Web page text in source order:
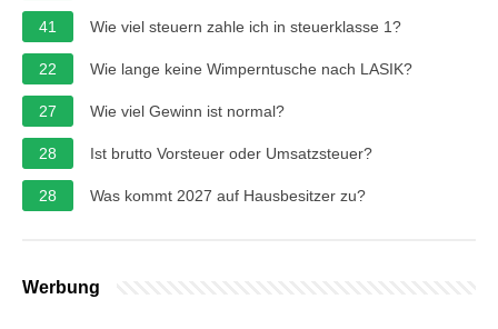
41 Wie viel steuern zahle ich in steuerklasse 1?
22 Wie lange keine Wimperntusche nach LASIK?
27 Wie viel Gewinn ist normal?
28 Ist brutto Vorsteuer oder Umsatzsteuer?
28 Was kommt 2027 auf Hausbesitzer zu?
Werbung